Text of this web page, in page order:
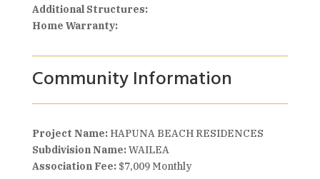
Additional Structures:
Home Warranty:
Community Information
Project Name:HAPUNA BEACH RESIDENCES
Subdivision Name:WAILEA
Association Fee: $7,009 Monthly